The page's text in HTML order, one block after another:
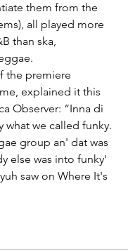
them from the
all played more
than ska,
the premiere
explained it this
Observer: “Inna di
what we called funky.
group an' dat was
else was into funky'
saw on Where It's